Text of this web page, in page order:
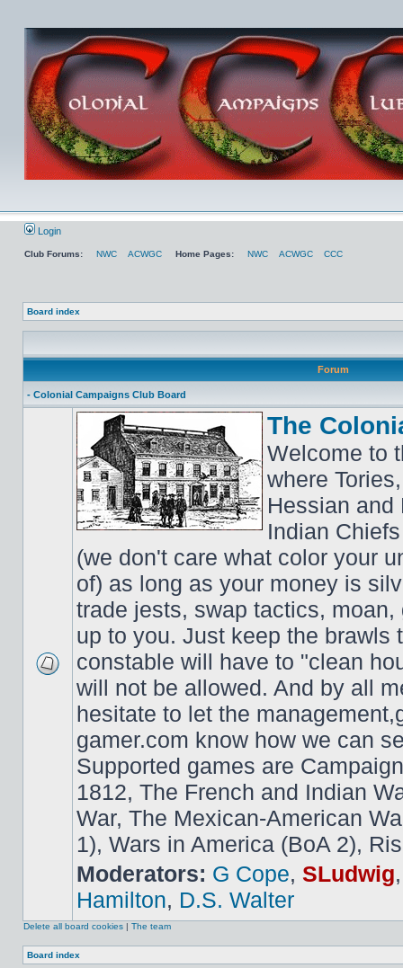
Login
Club Forums: NWC ACWGC Home Pages: NWC ACWGC CCC
Board index
Forum
- Colonial Campaigns Club Board
The
Welcome to
where
Hessian and
Indian
(we don't care what color your
of) as long as your money is
trade jests, swap tactics,
up to you. Just keep the brawls
constable will have to "clean
will not be allowed. And by all
hesitate to let the
gamer.com know how we can
Supported games are
1812, The French and Indian
War, The Mexican-American
1), Wars in America (BoA 2),
Moderators: G Cope, SLudwig
Hamilton, D.S. Walter
Delete all board cookies | The team
Board index